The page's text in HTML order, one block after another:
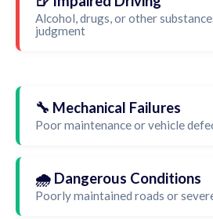
Alcohol, drugs, or other
judgment
🔧 Mechanical Failures
Poor maintenance or vehicle
🌧️ Dangerous Conditions
Poorly maintained roads or